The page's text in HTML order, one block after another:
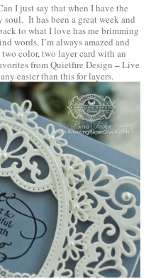
I just say that when I have the
It has been a great week and
to what I love has me brimming
words, I’m always amazed and
color, two layer card with an
fromQuietfire Design –Live
easier than this for layers.